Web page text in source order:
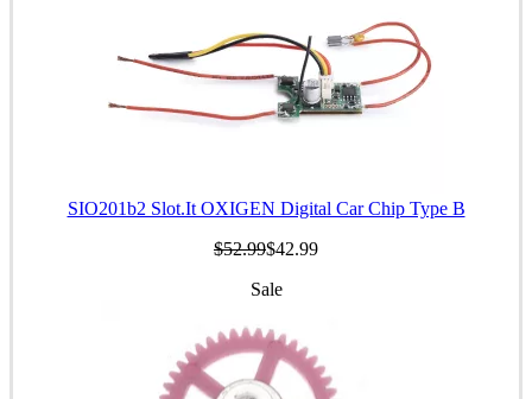
SIO201b2 Slot.It OXIGEN Digital Car Chip Type B
$52.99$42.99
Sale